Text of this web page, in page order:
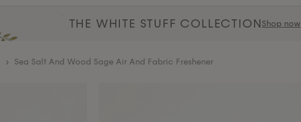
THE WHITE STUFF COLLECTIONShop now
Sea Salt And Wood Sage Air And Fabric Freshener